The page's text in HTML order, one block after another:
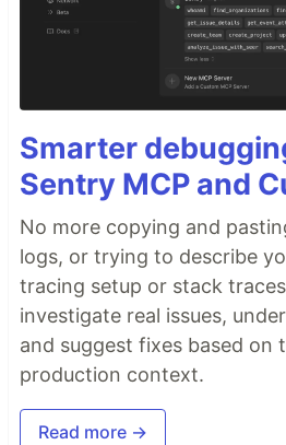
Smarter
Sentry MCP and
No more copying and
logs, or trying to describe
tracing setup or stack
investigate real issues,
and suggest fixes based on
production context.
Read more →